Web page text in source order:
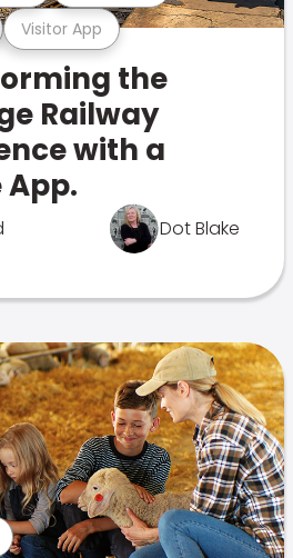
Visitor App
the
Railway
with a
App.
Dot Blake